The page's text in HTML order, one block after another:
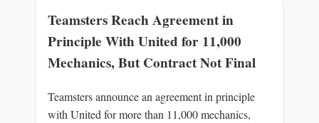
Teamsters Reach Agreement in
Principle With United for 11,000
Mechanics, But Contract Not Final
Teamsters announce an agreement in principle
with United for more than 11,000 mechanics,